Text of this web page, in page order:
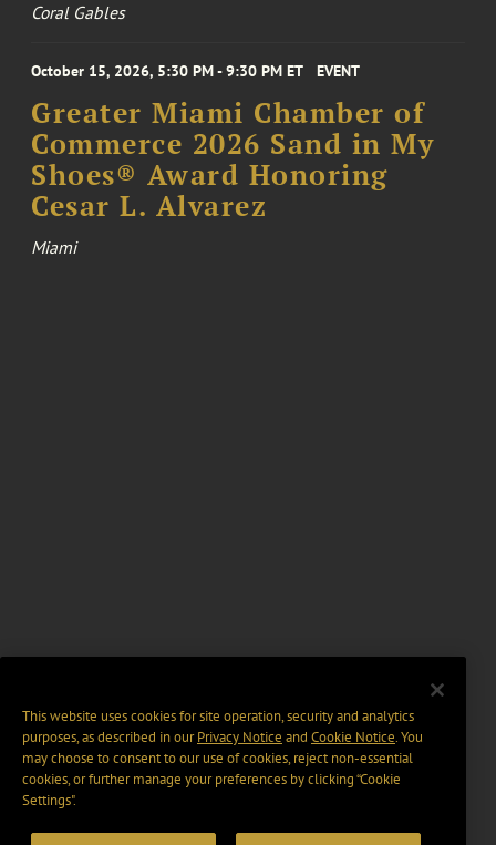
Coral Gables
October 15, 2026, 5:30 PM - 9:30 PM ET EVENT
Greater Miami Chamber of
Commerce 2026 Sand in My
Shoes® Award Honoring
Cesar L. Alvarez
Miami
This website uses cookies for site operation, security and analytics
purposes, as described in ourPrivacy Notice and Cookie Notice. You
may choose to consent to our use of cookies, reject non-essential
cookies, or further manage your preferences by clicking “Cookie
Settings".